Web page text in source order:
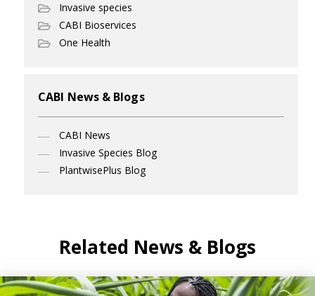
Invasive species
CABI Bioservices
One Health
CABI News & Blogs
CABI News
Invasive Species Blog
PlantwisePlus Blog
Related News & Blogs